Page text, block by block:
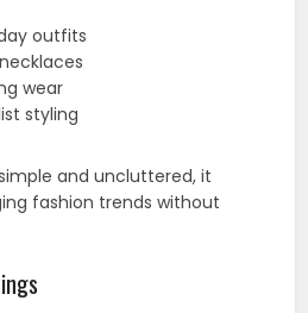
outfits
wear
styling
and uncluttered, it
fashion trends without